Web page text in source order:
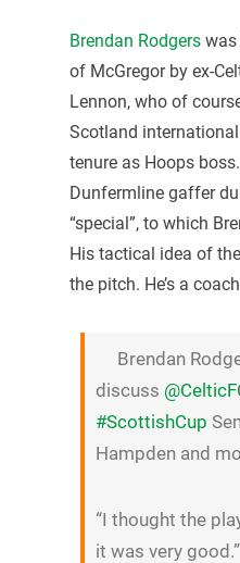
Brendan Rodgerswas
of McGregor by ex-
Lennon, who of
Scotland
tenure as Hoops
Dunfermline gaffer
“special”, to which
His tactical idea of
the pitch. He’s a
Brendan
discuss
#ScottishCup
Hampden and
“I thought the
it was very good.”